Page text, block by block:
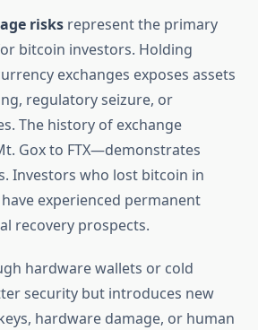
risks represent the primary
bitcoin investors. Holding
exchanges exposes assets
regulatory seizure, or
The history of exchange
Gox to FTX—demonstrates
Investors who lost bitcoin in
experienced permanent
recovery prospects.
hardware wallets or cold
security but introduces new
hardware damage, or human